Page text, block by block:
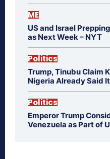
ME
US and Israel
as Next Week – NYT
Politics
Trump, Tinubu Claim
Nigeria Already Said
Politics
Emperor Trump
Venezuela as Part of